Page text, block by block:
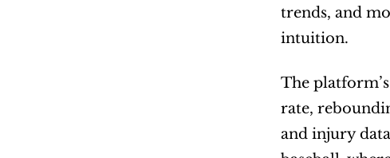
trends, and
intuition.
The
rate,
and injury